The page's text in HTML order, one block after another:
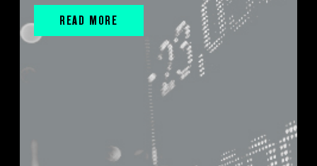
READ MORE